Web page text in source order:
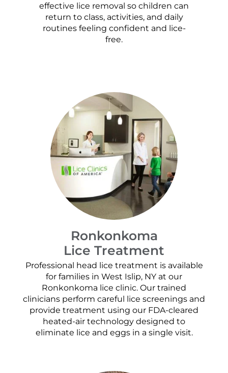
effective lice removal so children can
return to class, activities, and daily
routines feeling confident and lice-
free.
Ronkonkoma
Lice Treatment
Professional head lice treatment is available
for families in West Islip, NY at our
Ronkonkoma lice clinic. Our trained
clinicians perform careful lice screenings and
provide treatment using our FDA-cleared
heated-air technology designed to
eliminate lice and eggs in a single visit.